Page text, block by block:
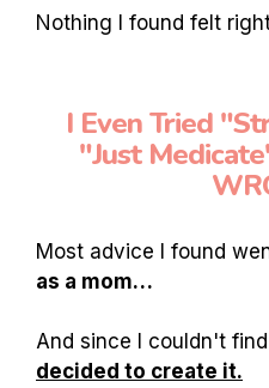
Nothing I found felt
I Even Tried
"Just
Most advice I found
as a mom…
And since I couldn't
decided to create it.